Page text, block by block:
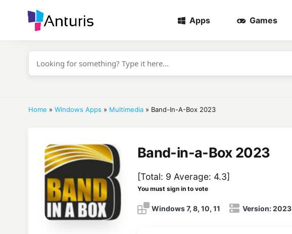
anturis.com
Apps Games
Home » Windows Apps » Multimedia » Band-In-A-Box 2023
Band-in-a-Box 2023
Windows 7, 8, 10, 11 Version:2023
[Total: 9 Average: 4.3]
You must sign in to vote